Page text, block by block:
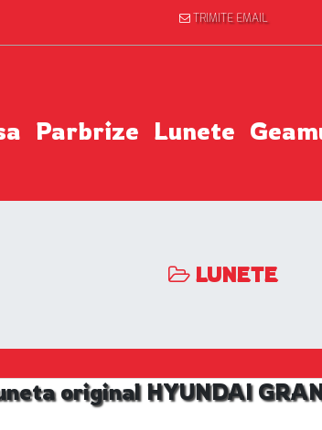
TRIMITE EMAIL
Parbrize Lunete
LUNETE
original HYUNDAI